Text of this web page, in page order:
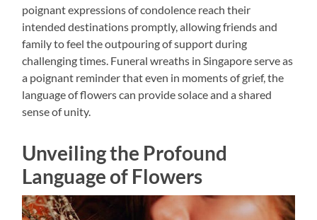
poignant expressions of condolence reach their
intended destinations promptly, allowing friends and
family to feel the outpouring of support during
challenging times. Funeral wreaths in Singapore serve as
a poignant reminder that even in moments of grief, the
language of flowers can provide solace and a shared
sense of unity.
Unveiling the Profound
Language of Flowers